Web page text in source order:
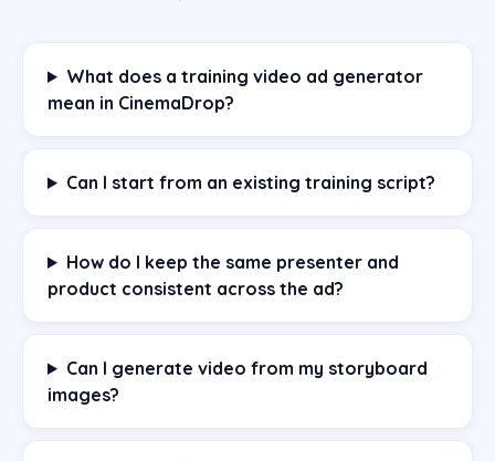
What does a training video ad generator
mean in CinemaDrop?
Can I start from an existing training script?
How do I keep the same presenter and
product consistent across the ad?
Can I generate video from my storyboard
images?